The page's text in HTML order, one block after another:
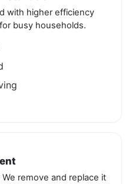
with higher efficiency
busy households.
remove and replace it